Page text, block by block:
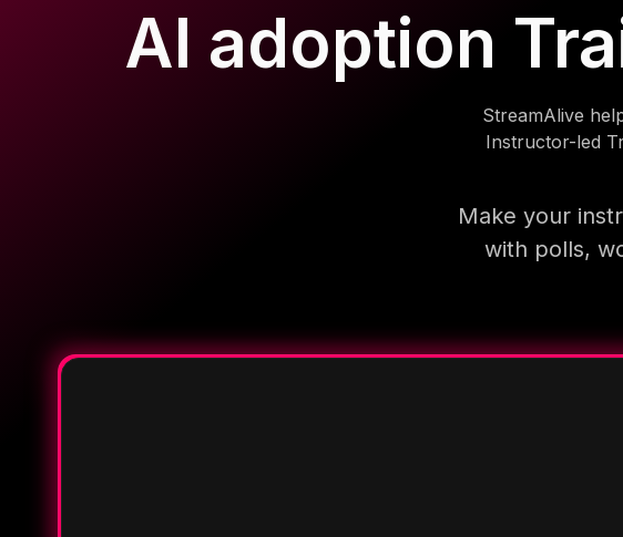
AI adoption
StreamAlive
Instructor-led
Make your
with polls,